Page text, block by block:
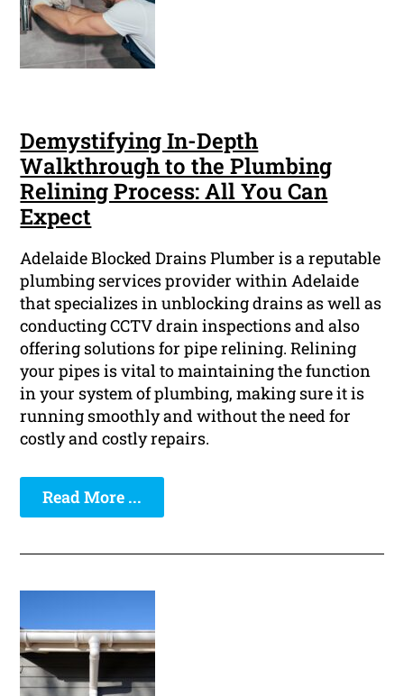
Demystifying In-Depth
Walkthrough to the Plumbing
Relining Process: All You Can
Expect
Adelaide Blocked Drains Plumber is a reputable
plumbing services provider within Adelaide
that specializes in unblocking drains as well as
conducting CCTV drain inspections and also
offering solutions for pipe relining. Relining
your pipes is vital to maintaining the function
in your system of plumbing, making sure it is
running smoothly and without the need for
costly and costly repairs.
Read More ...